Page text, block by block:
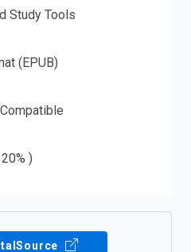
Study Tools
(EPUB)
)